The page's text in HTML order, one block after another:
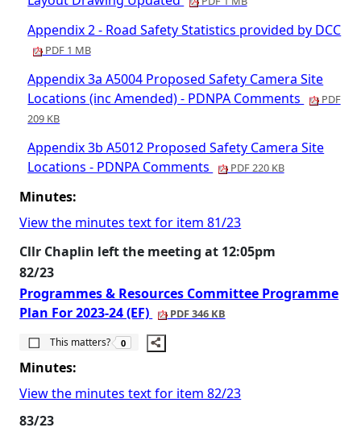
Appendix 2 - Road Safety Statistics provided by DCC
PDF 1 MB
Appendix 3a A5004 Proposed Safety Camera Site
Locations (inc Amended) - PDNPA Comments
PDF
209 KB
Appendix 3b A5012 Proposed Safety Camera Site
Locations - PDNPA Comments
PDF 220 KB
Minutes:
View the minutes text for item 81/23
Cllr Chaplin left the meeting at 12:05pm
82/23
Programmes & Resources Committee Programme
Plan For 2023-24 (EF)
PDF 346 KB
This matters?
The number of people this matters to is
0
Minutes:
View the minutes text for item 82/23
83/23